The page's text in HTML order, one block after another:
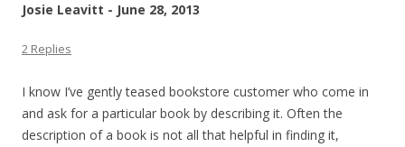
Josie Leavitt - June 28, 2013
2 Replies
I know I’ve gently teased bookstore customer who come in
and ask for a particular book by describing it. Often the
description of a book is not all that helpful in finding it,